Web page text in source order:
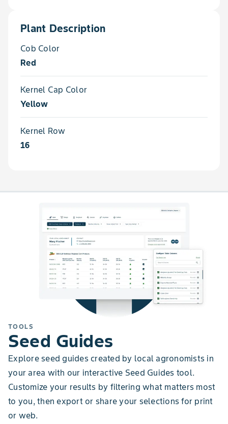
Plant Description
Cob Color
Red
Kernel Cap Color
Yellow
Kernel Row
16
TOOLS
Seed Guides
Explore seed guides created by local agronomists in
your area with our interactive Seed Guides tool.
Customize your results by filtering what matters most
to you, then export or share your selections for print
or web.